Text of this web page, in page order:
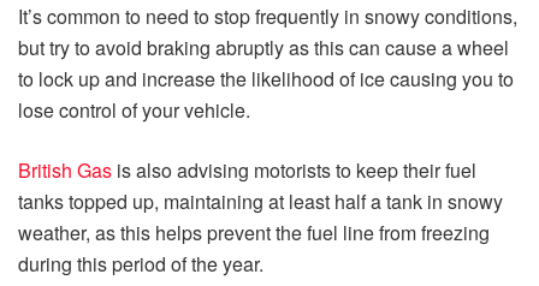
It’s common to need to stop frequently in snowy conditions,
but try to avoid braking abruptly as this can cause a wheel
to lock up and increase the likelihood of ice causing you to
lose control of your vehicle.
British Gas is also advising motorists to keep their fuel
tanks topped up, maintaining at least half a tank in snowy
weather, as this helps prevent the fuel line from freezing
during this period of the year.